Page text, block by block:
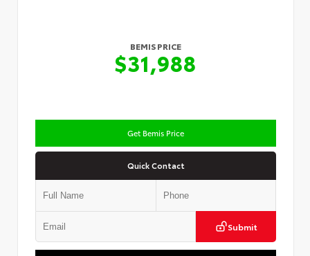
BEMIS PRICE
$31,988
Get Bemis Price
Quick Contact
Submit